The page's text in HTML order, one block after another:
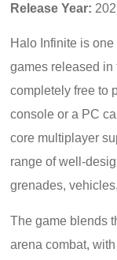
Release Year:
Halo Infinite is
games released in
completely free to
console or a PC
core multiplayer
range of well-
grenades,
The game blends
arena combat,